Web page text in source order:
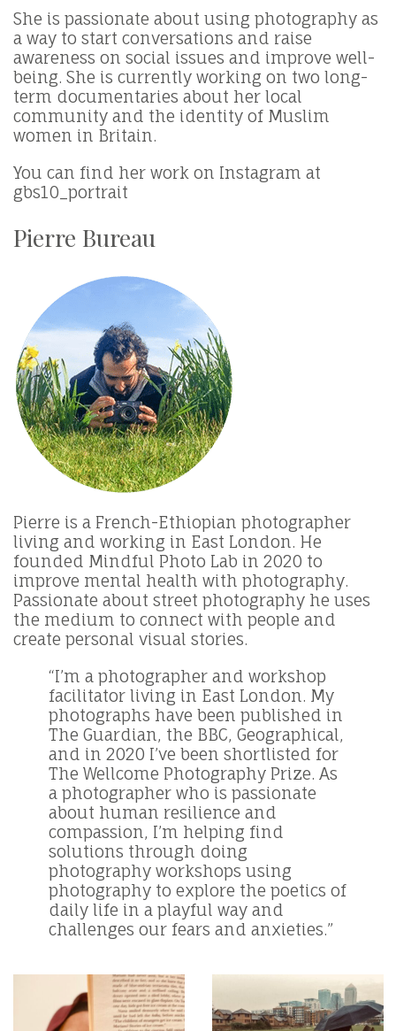
She is passionate about using photography as
a way to start conversations and raise
awareness on social issues and improve well-
being. She is currently working on two long-
term documentaries about her local
community and the identity of Muslim
women in Britain.
You can find her work on Instagram at
gbs10_portrait
Pierre Bureau
Pierre is a French-Ethiopian photographer
living and working in East London. He
founded Mindful Photo Lab in 2020 to
improve mental health with photography.
Passionate about street photography he uses
the medium to connect with people and
create personal visual stories.
“I’m a photographer and workshop
facilitator living in East London. My
photographs have been published in
The Guardian, the BBC, Geographical,
and in 2020 I’ve been shortlisted for
The Wellcome Photography Prize. As
a photographer who is passionate
about human resilience and
compassion, I’m helping find
solutions through doing
photography workshops using
photography to explore the poetics of
daily life in a playful way and
challenges our fears and anxieties.”